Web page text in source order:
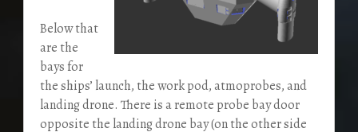
Below that
are the
bays for
the ships’ launch, the work pod, atmoprobes, and
landing drone. There is a remote probe bay door
opposite the landing drone bay (on the other side